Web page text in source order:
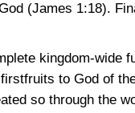
(James 1:18).
kingdom-wide
to God of
so through the